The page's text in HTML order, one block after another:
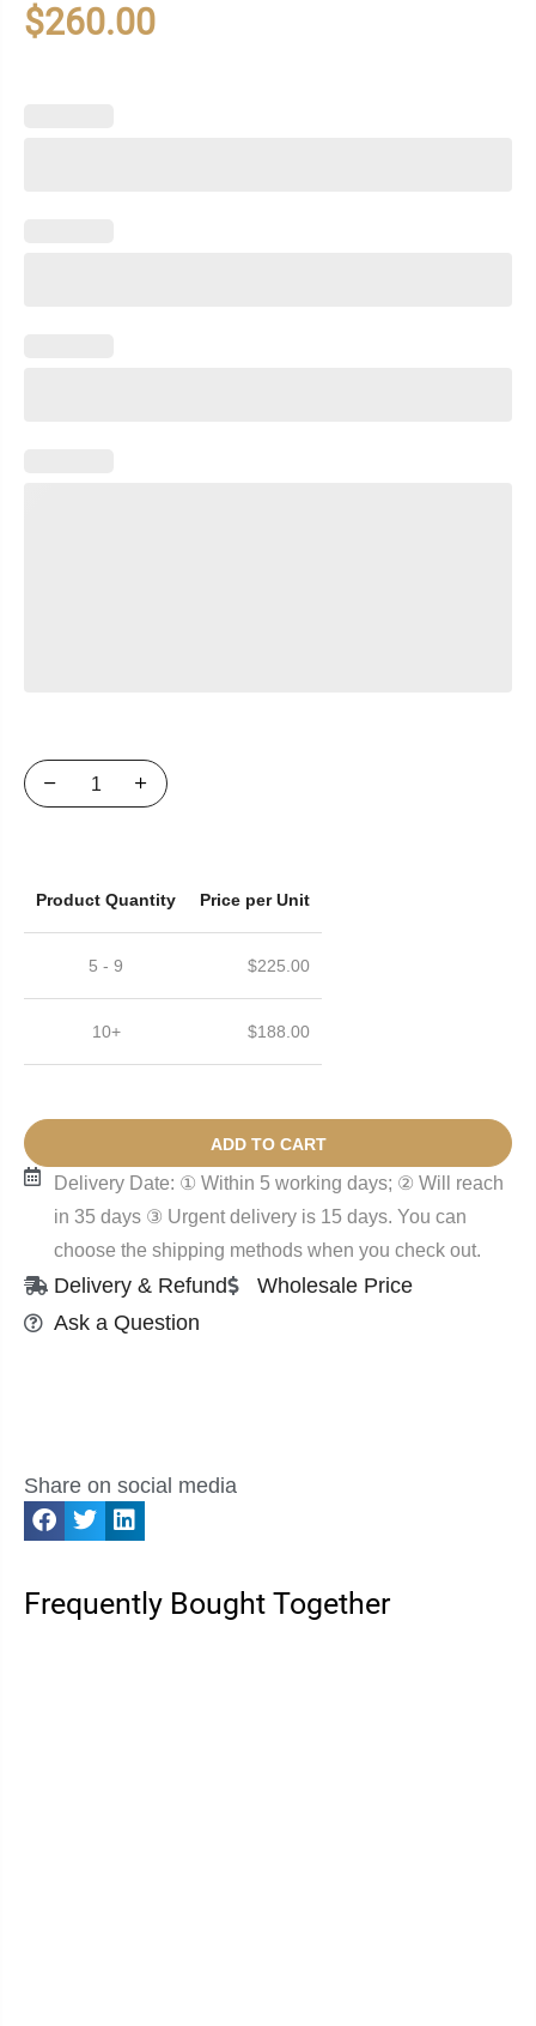
$260.00
ADD TO CART
Product Quantity Price per Unit
5 - 9 $225.00
10+ $188.00
Delivery Date: ① Within 5 working days; ② Will reach
in 35 days ③ Urgent delivery is 15 days. You can
choose the shipping methods when you check out.
Delivery & Refund
Wholesale Price
Ask a Question
Share on social media
Frequently Bought Together